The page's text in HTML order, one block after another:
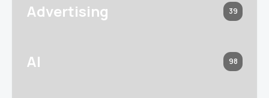
Advertising 39
AI 98